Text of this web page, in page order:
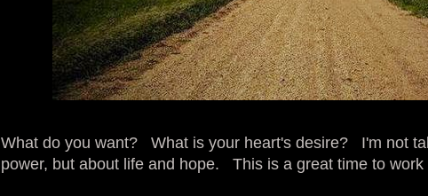
What do you want? What is your heart's desire? I'm not
power, but about life and hope. This is a great time to work